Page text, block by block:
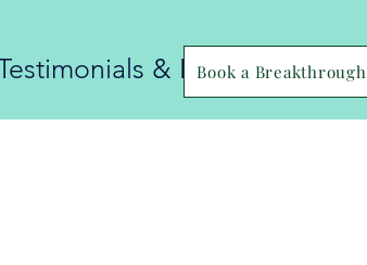
& FAQS
Book a